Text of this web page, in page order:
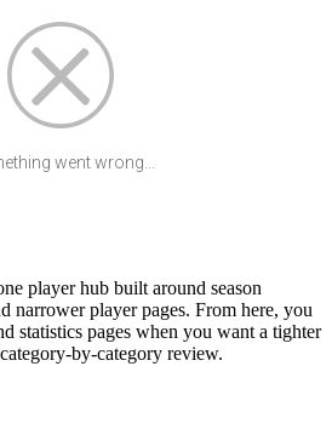
went wrong...
player hub built around season
narrower player pages. From here, you
statistics pages when you want a tighter
by-category review.